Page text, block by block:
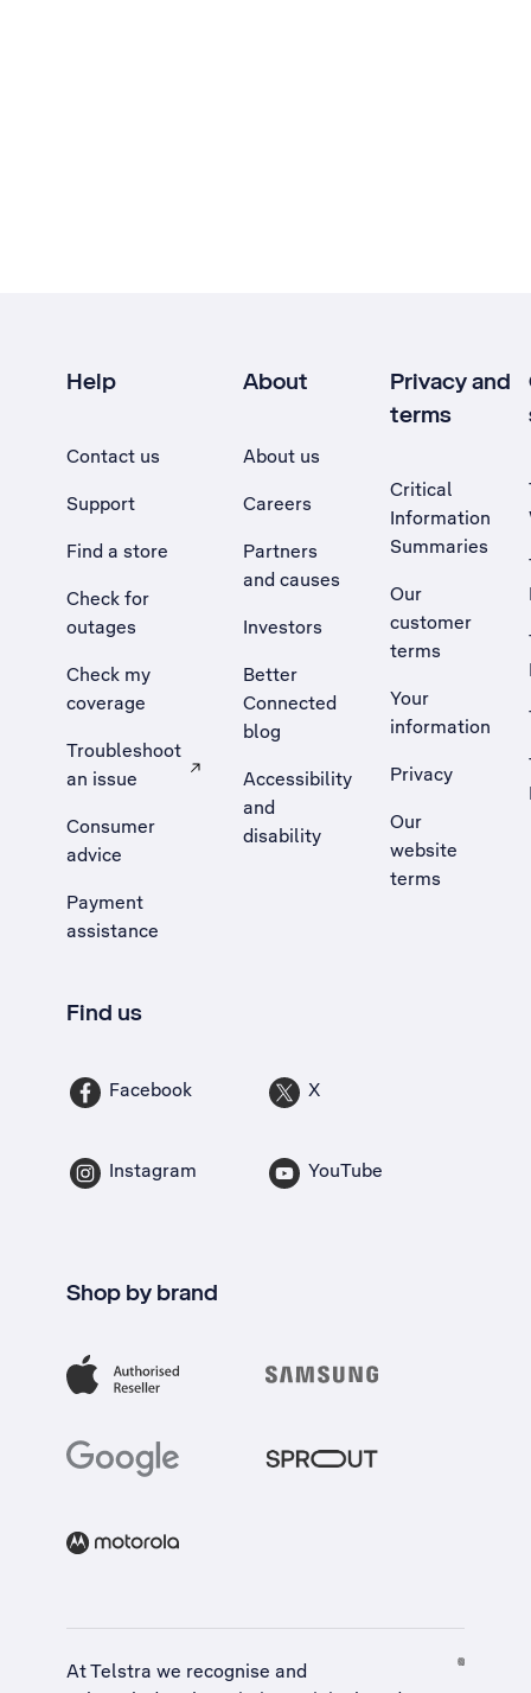
Help
Contact us
Support
Find a store
Check for
outages
Check my
coverage
Troubleshoot
an issue
, Opens external site in a new tab
Consumer
advice
Payment
assistance
About
About us
Careers
Partners
and causes
Investors
Better
Connected
blog
Accessibility
and
disability
Privacy and
terms
Critical
Information
Summaries
Our
customer
terms
Your
information
Privacy
Our
website
terms
Find us
Facebook X
Instagram YouTube
Shop by brand
At Telstra we recognise and